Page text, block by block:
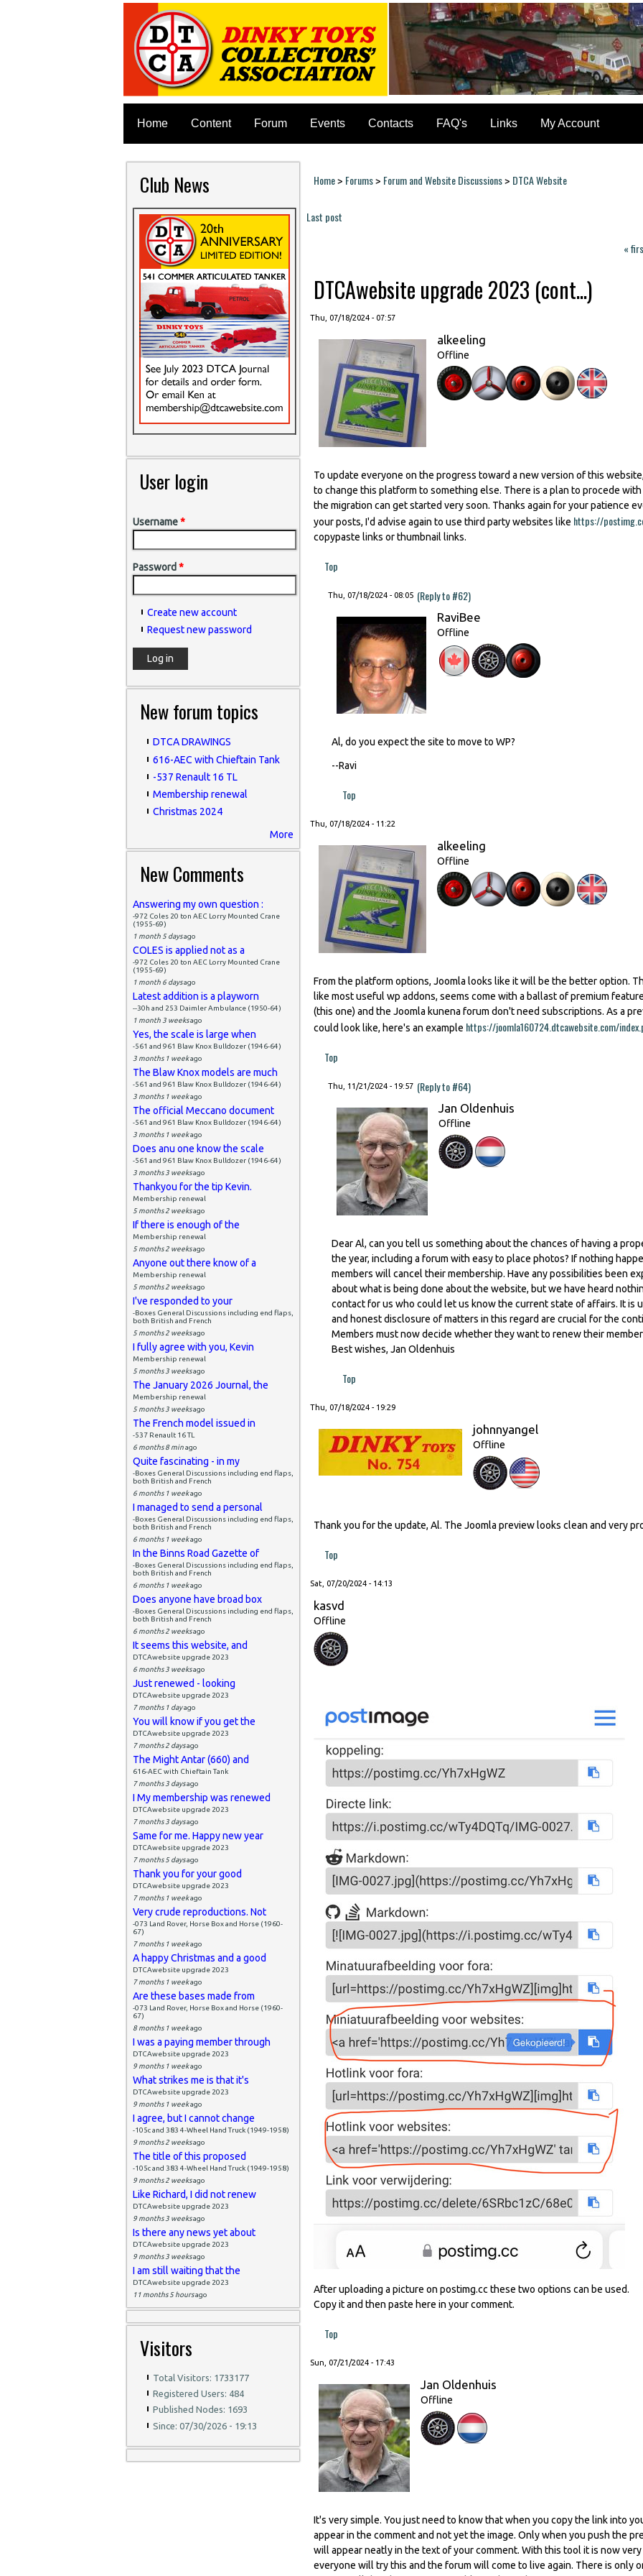
Home Content Forum Events Contacts FAQ's Links My Account
Club News
User login
Username*
Password *
Create new account
Request new password
New forum topics
DTCA DRAWINGS
616-AEC with Chieftain Tank
-537 Renault 16 TL
Membership renewal
Christmas 2024
More
New Comments
Answering my own question :
-972 Coles 20 ton AEC Lorry Mounted Crane
(1955-69)
1 month 5 daysago
COLES is applied not as a
-972 Coles 20 ton AEC Lorry Mounted Crane
(1955-69)
1 month 6 daysago
Latest addition is a playworn
--30h and 253 Daimler Ambulance (1950-64)
1 month 3 weeksago
Yes, the scale is large when
-561 and 961 Blaw Knox Bulldozer (1946-64)
3 months 1 weekago
The Blaw Knox models are much
-561 and 961 Blaw Knox Bulldozer (1946-64)
3 months 1 weekago
The official Meccano document
-561 and 961 Blaw Knox Bulldozer (1946-64)
3 months 1 weekago
Does anu one know the scale
-561 and 961 Blaw Knox Bulldozer (1946-64)
3 months 3 weeksago
Thankyou for the tip Kevin.
Membership renewal
5 months 2 weeksago
If there is enough of the
Membership renewal
5 months 2 weeksago
Anyone out there know of a
Membership renewal
5 months 2 weeksago
I've responded to your
-Boxes General Discussions including end flaps,
both British and French
5 months 2 weeksago
I fully agree with you, Kevin
Membership renewal
5 months 3 weeksago
The January 2026 Journal, the
Membership renewal
5 months 3 weeksago
The French model issued in
-537 Renault 16 TL
6 months 8 minago
Quite fascinating - in my
-Boxes General Discussions including end flaps,
both British and French
6 months 1 weekago
I managed to send a personal
-Boxes General Discussions including end flaps,
both British and French
6 months 1 weekago
In the Binns Road Gazette of
-Boxes General Discussions including end flaps,
both British and French
6 months 1 weekago
Does anyone have broad box
-Boxes General Discussions including end flaps,
both British and French
6 months 2 weeksago
It seems this website, and
DTCAwebsite upgrade 2023
6 months 3 weeksago
Just renewed - looking
DTCAwebsite upgrade 2023
7 months 1 dayago
You will know if you get the
DTCAwebsite upgrade 2023
7 months 2 daysago
The Might Antar (660) and
616-AEC with Chieftain Tank
7 months 3 daysago
I My membership was renewed
DTCAwebsite upgrade 2023
7 months 3 daysago
Same for me. Happy new year
DTCAwebsite upgrade 2023
7 months 5 daysago
Thank you for your good
DTCAwebsite upgrade 2023
7 months 1 weekago
Very crude reproductions. Not
-073 Land Rover, Horse Box and Horse (1960-
67)
7 months 1 weekago
A happy Christmas and a good
DTCAwebsite upgrade 2023
7 months 1 weekago
Are these bases made from
-073 Land Rover, Horse Box and Horse (1960-
67)
8 months 1 weekago
I was a paying member through
DTCAwebsite upgrade 2023
9 months 1 weekago
What strikes me is that it's
DTCAwebsite upgrade 2023
9 months 1 weekago
I agree, but I cannot change
-105c and 383 4-Wheel Hand Truck (1949-1958)
9 months 2 weeksago
The title of this proposed
-105c and 383 4-Wheel Hand Truck (1949-1958)
9 months 2 weeksago
Like Richard, I did not renew
DTCAwebsite upgrade 2023
9 months 3 weeksago
Is there any news yet about
DTCAwebsite upgrade 2023
9 months 3 weeksago
I am still waiting that the
DTCAwebsite upgrade 2023
11 months 5 hoursago
Visitors
Total Visitors: 1733177
Registered Users: 484
Published Nodes: 1693
Since: 07/30/2026 - 19:13
You are here
Home> Forums> Forum and Website Discussions> DTCA Website
Last post
«
DTCAwebsite upgrade 2023 (cont...)
Thu, 07/18/2024 - 07:57
alkeeling
Offline
To update everyone on the progress toward a new version of this
to change this platform to something else. There is a plan to procede
the migration can get started very soon. Thanks again for your patience
your posts, I'd advise again to use third party websites like https://
copypaste links or thumbnail links.
Top
Thu, 07/18/2024 - 08:05 (Reply to #62)
RaviBee
Offline
Al, do you expect the site to move to WP?
--Ravi
Top
Thu, 07/18/2024 - 11:22
alkeeling
Offline
From the platform options, Joomla looks like it will be the better option.
like most useful wp addons, seems come with a ballast of premium
(this one) and the Joomla kunena forum don't need subscriptions. As a
could look like, here's an example https://joomla160724.dtcawebsite.com/
Top
Thu, 11/21/2024 - 19:57 (Reply to #64)
Jan Oldenhuis
Offline
Dear Al, can you tell us something about the chances of having a
the year, including a forum with easy to place photos? If nothing
members will cancel their membership. Have any possibilities been
about what is being done about the website, but we have heard
contact for us who could let us know the current state of affairs. It is
and honest disclosure of matters in this regard are crucial for the
Members must now decide whether they want to renew their
Best wishes, Jan Oldenhuis
Top
Thu, 07/18/2024 - 19:29
johnnyangel
Offline
Thank you for the update, Al. The Joomla preview looks clean and very
Top
Sat, 07/20/2024 - 14:13
kasvd
Offline
After uploading a picture on postimg.cc these two options can be used.
Copy it and then paste here in your comment.
Top
Sun, 07/21/2024 - 17:43
Jan Oldenhuis
Offline
It's very simple. You just need to know that when you copy the link into
appear in the comment and not yet the image. Only when you push the
will appear neatly in the text of your comment. With this tool it is now very
everyone will try this and the forum will come to live again. There is only